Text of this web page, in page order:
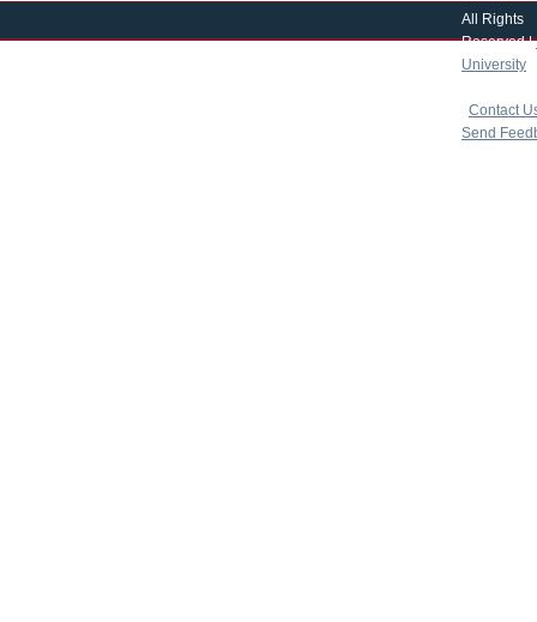
All Rights
Reserved |
University
Contact
Send